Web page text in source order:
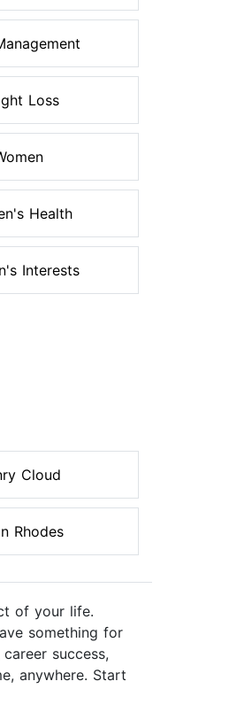
Loss
Health
Interests
Cloud
Rhodes
of your life.
something for
success,
anywhere. Start